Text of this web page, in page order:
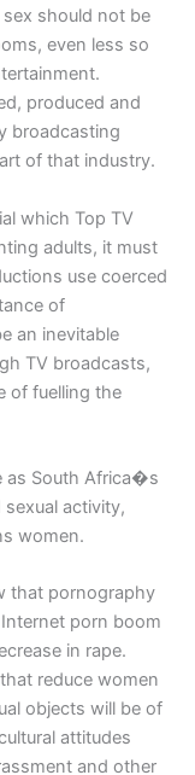
should not be
even less so
produced and
broadcasting
of that industry.
which Top TV
adults, it must
use coerced
of
an inevitable
TV broadcasts,
of fuelling the
as South Africa�s
activity,
women.
that pornography
porn boom
in rape.
reduce women
objects will be of
attitudes
and other